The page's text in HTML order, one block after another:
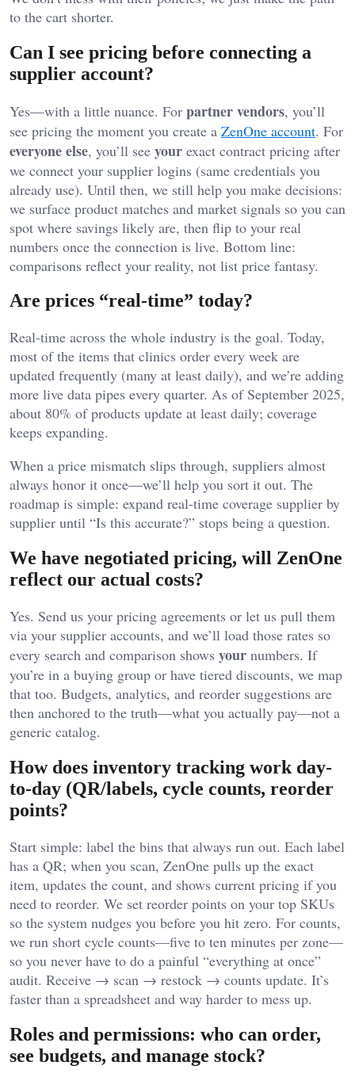
to the cart shorter.
Can I see pricing before connecting a
supplier account?
Yes—with a little nuance. For partner vendors, you’ll
see pricing the moment you create a ZenOne account. For
everyone else, you’ll see your exact contract pricing after
we connect your supplier logins (same credentials you
already use). Until then, we still help you make decisions:
we surface product matches and market signals so you can
spot where savings likely are, then flip to your real
numbers once the connection is live. Bottom line:
comparisons reflect your reality, not list price fantasy.
Are prices “real-time” today?
Real-time across the whole industry is the goal. Today,
most of the items that clinics order every week are
updated frequently (many at least daily), and we’re adding
more live data pipes every quarter. As of September 2025,
about 80% of products update at least daily; coverage
keeps expanding.
When a price mismatch slips through, suppliers almost
always honor it once—we’ll help you sort it out. The
roadmap is simple: expand real-time coverage supplier by
supplier until “Is this accurate?” stops being a question.
We have negotiated pricing, will ZenOne
reflect our actual costs?
Yes. Send us your pricing agreements or let us pull them
via your supplier accounts, and we’ll load those rates so
every search and comparison shows your numbers. If
you’re in a buying group or have tiered discounts, we map
that too. Budgets, analytics, and reorder suggestions are
then anchored to the truth—what you actually pay—not a
generic catalog.
How does inventory tracking work day-
to-day (QR/labels, cycle counts, reorder
points?
Start simple: label the bins that always run out. Each label
has a QR; when you scan, ZenOne pulls up the exact
item, updates the count, and shows current pricing if you
need to reorder. We set reorder points on your top SKUs
so the system nudges you before you hit zero. For counts,
we run short cycle counts—five to ten minutes per zone—
so you never have to do a painful “everything at once”
audit. Receive → scan → restock → counts update. It’s
faster than a spreadsheet and way harder to mess up.
Roles and permissions: who can order,
see budgets, and manage stock?